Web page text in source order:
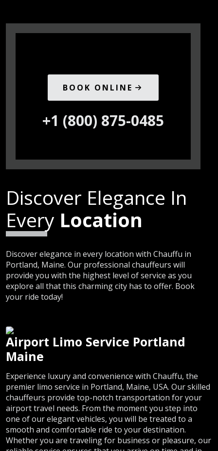
BOOK ONLINE
+1 (800) 875-0485
Discover Elegance In
Every Location
Discover elegance in every location with Chauffu in
Portland, Maine. Our professional chauffeurs will
provide you with the highest level of service as you
explore all that this charming city has to offer. Book
your ride today!
Airport Limo Service Portland
Maine
Experience luxury and convenience with Chauffu, the
premier limo service in Portland, Maine, USA. Our skilled
chauffeurs provide top-notch transportation for your
airport travel needs. From the moment you step into
one of our elegant vehicles, you will be treated to a
smooth and comfortable ride to your destination.
Whether you are traveling for business or pleasure, our